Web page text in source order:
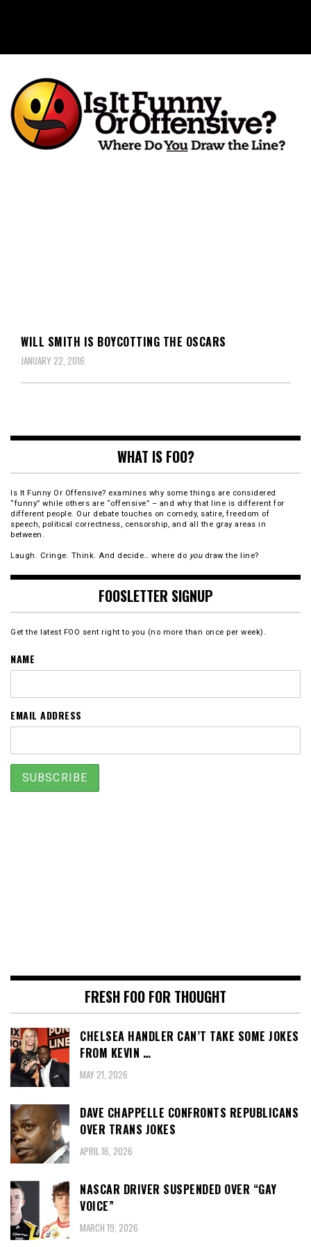
WILL SMITH IS BOYCOTTING THE OSCARS
JANUARY 22, 2016
WHAT IS FOO?
Is It Funny Or Offensive? examines why some things are considered
“funny” while others are “offensive” – and why that line is different for
different people. Our debate touches on comedy, satire, freedom of
speech, political correctness, censorship, and all the gray areas in
between.
Laugh. Cringe. Think. And decide… where do youdraw the line?
FOOSLETTER SIGNUP
Get the latest FOO sent right to you (no more than once per week).
NAME
EMAIL ADDRESS
FRESH FOO FOR THOUGHT
CHELSEA HANDLER CAN’T TAKE SOME JOKES
FROM KEVIN …
MAY 21, 2026
DAVE CHAPPELLE CONFRONTS REPUBLICANS
OVER TRANS JOKES
APRIL 16, 2026
NASCAR DRIVER SUSPENDED OVER “GAY
VOICE”
MARCH 19, 2026